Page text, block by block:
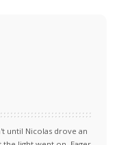
until Nicolas drove an